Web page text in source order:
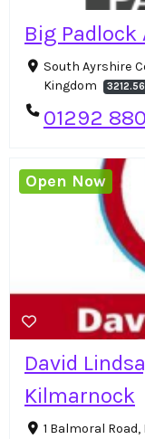
Big Padlock
South Ayrshire
Kingdom
01292
David
Kilmarnock
1 Balmoral
Open Now